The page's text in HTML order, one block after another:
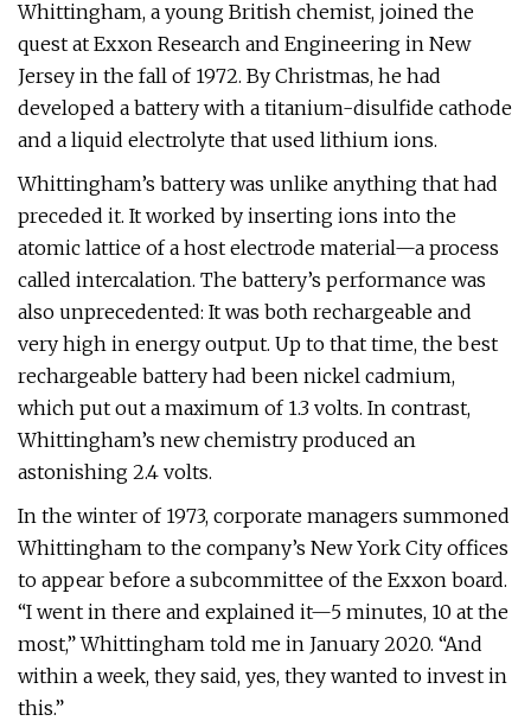
Whittingham, a young British chemist, joined the
quest at Exxon Research and Engineering in New
Jersey in the fall of 1972. By Christmas, he had
developed a battery with a titanium-disulfide cathode
and a liquid electrolyte that used lithium ions.
Whittingham’s battery was unlike anything that had
preceded it. It worked by inserting ions into the
atomic lattice of a host electrode material—a process
called intercalation. The battery’s performance was
also unprecedented: It was both rechargeable and
very high in energy output. Up to that time, the best
rechargeable battery had been nickel cadmium,
which put out a maximum of 1.3 volts. In contrast,
Whittingham’s new chemistry produced an
astonishing 2.4 volts.
In the winter of 1973, corporate managers summoned
Whittingham to the company’s New York City offices
to appear before a subcommittee of the Exxon board.
“I went in there and explained it—5 minutes, 10 at the
most,” Whittingham told me in January 2020. “And
within a week, they said, yes, they wanted to invest in
this.”